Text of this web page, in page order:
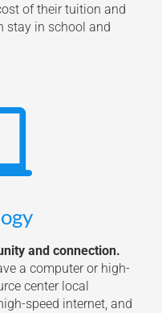
of their tuition and
stay in school and
and connection.
a computer or high-
center local
speed internet, and